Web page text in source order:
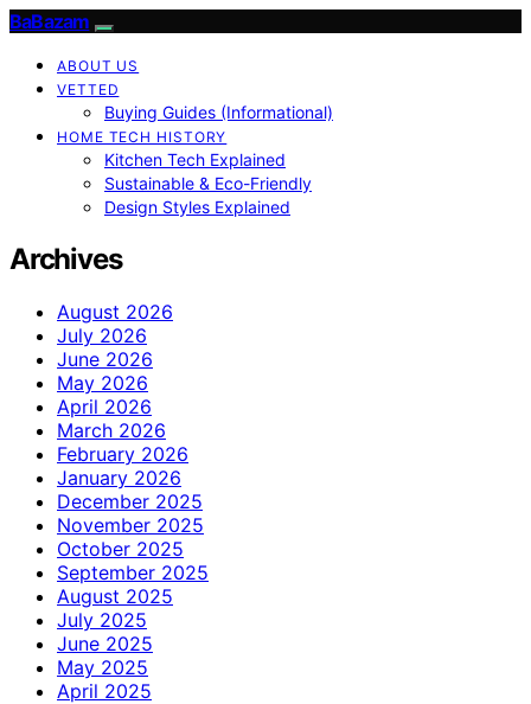
BaBazam
ABOUT US
VETTED
Buying Guides (Informational)
HOME TECH HISTORY
Kitchen Tech Explained
Sustainable & Eco-Friendly
Design Styles Explained
Archives
August 2026
July 2026
June 2026
May 2026
April 2026
March 2026
February 2026
January 2026
December 2025
November 2025
October 2025
September 2025
August 2025
July 2025
June 2025
May 2025
April 2025